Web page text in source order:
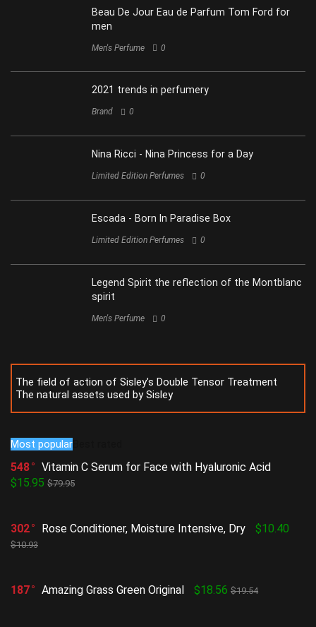
Beau De Jour Eau de Parfum Tom Ford for
men
Men's Perfume 0
2021 trends in perfumery
Brand 0
Nina Ricci - Nina Princess for a Day
Limited Edition Perfumes 0
Escada - Born In Paradise Box
Limited Edition Perfumes 0
Legend Spirit the reflection of the Montblanc
spirit
Men's Perfume 0
The field of action of Sisley’s Double Tensor Treatment
The natural assets used by Sisley
Most popular
548
Vitamin C Serum for Face with Hyaluronic Acid
$15.95 $79.95
302 Rose Conditioner, Moisture Intensive, Dry $10.40
$10.93
187 Amazing Grass Green Original $18.56 $19.54